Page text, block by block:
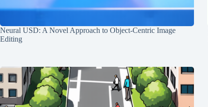
Neural USD: A Novel Approach to Object-Centric Image
Editing